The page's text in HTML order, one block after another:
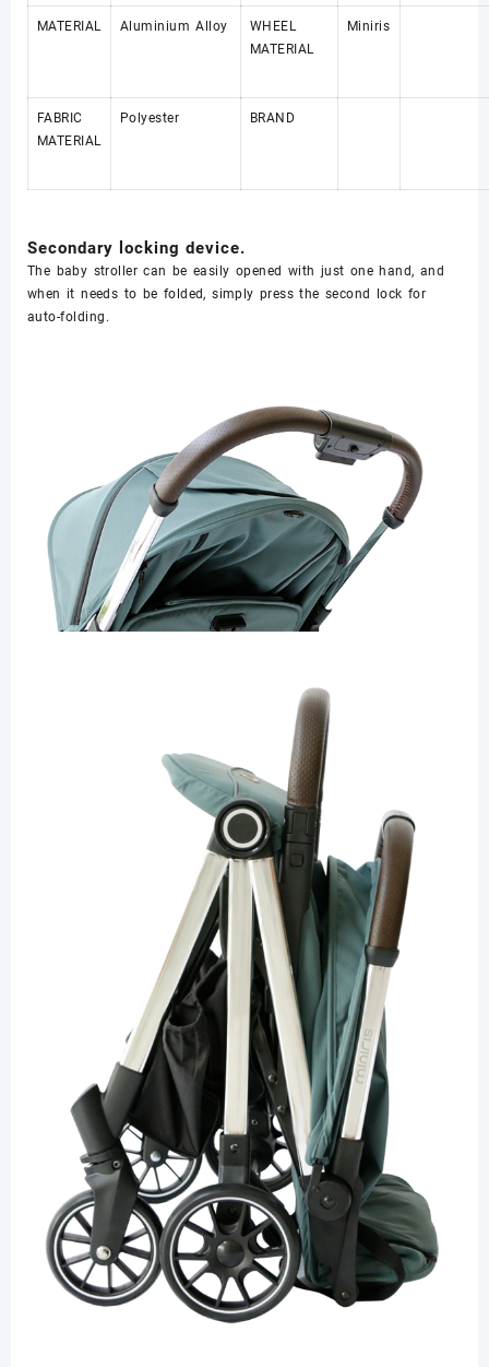
MATERIAL Aluminium Alloy
WHEEL
MATERIAL
Miniris
FABRIC
MATERIAL
Polyester BRAND
Secondary locking device.
The baby stroller can be easily opened with just one hand, and
when it needs to be folded, simply press the second lock for
auto-folding.